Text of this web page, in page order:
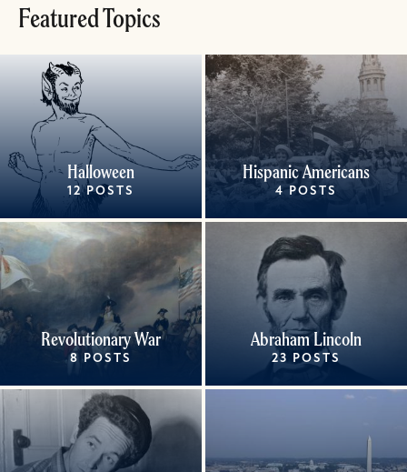
Featured Topics
Halloween
12 POSTS
Hispanic Americans
4 POSTS
Revolutionary War
8 POSTS
Abraham Lincoln
23 POSTS